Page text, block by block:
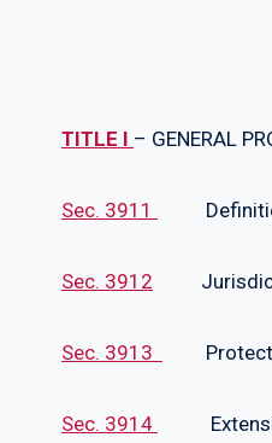
TITLE I – GENERAL
Sec. 3911
Sec. 3912
Sec. 3913
Sec. 3914